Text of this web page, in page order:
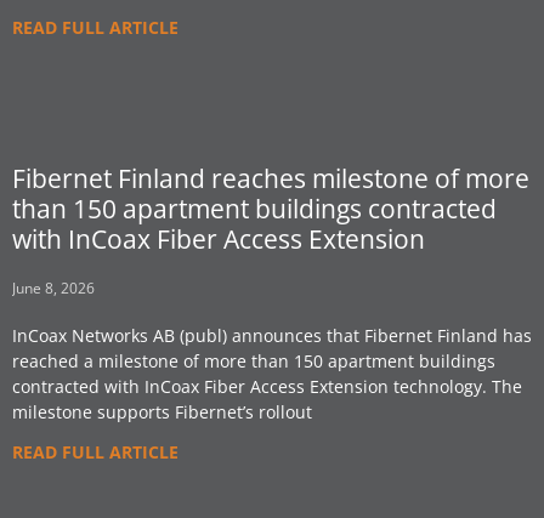
READ FULL ARTICLE
Fibernet Finland reaches milestone of more
than 150 apartment buildings contracted
with InCoax Fiber Access Extension
June 8, 2026
InCoax Networks AB (publ) announces that Fibernet Finland has
reached a milestone of more than 150 apartment buildings
contracted with InCoax Fiber Access Extension technology. The
milestone supports Fibernet’s rollout
READ FULL ARTICLE